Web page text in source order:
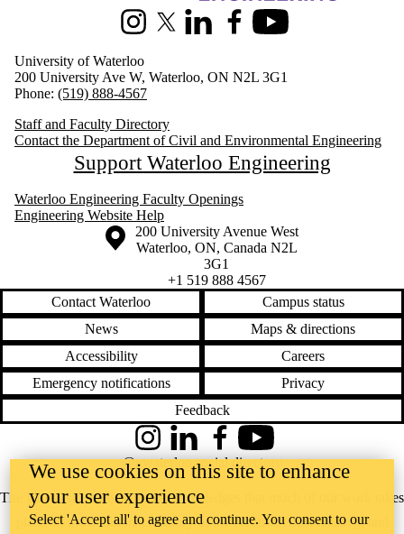
InstagramX (formerly Twitter)
LinkedInFacebookYoutube
University of Waterloo
200 University Ave W, Waterloo, ON N2L 3G1
Phone: (519) 888-4567
Staff and Faculty Directory
Contact the Department of Civil and Environmental Engineering
Support Waterloo Engineering
Waterloo Engineering Faculty Openings
Engineering Website Help
Information about the University of Waterloo
Campus map
200 University Avenue West
Waterloo, ON, Canada N2L
3G1
+1 519 888 4567
Contact Waterloo
Campus status
News
Maps & directions
Accessibility
Careers
Emergency notifications
Privacy
Feedback
The University of Waterloo acknowledges that much of our work takes
place on the traditional territory of the Neutral, Anishinaabeg, and
InstagramLinkedInFacebookYouTube
@uwaterloo social directory
We use cookies on this site to enhance
your user experience
Select 'Accept all' to agree and continue. You consent to our